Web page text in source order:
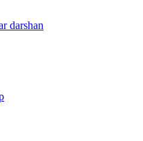
darshan